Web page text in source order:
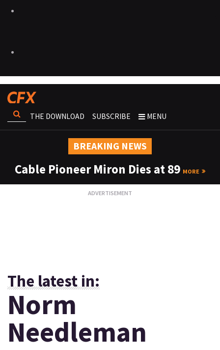
THE DOWNLOAD SUBSCRIBE MENU
BREAKING NEWS
Cable Pioneer Miron Dies at 89 MORE
The latest in:
Norm
Needleman